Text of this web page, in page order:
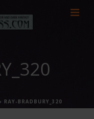
RAY-BRADBURY_320